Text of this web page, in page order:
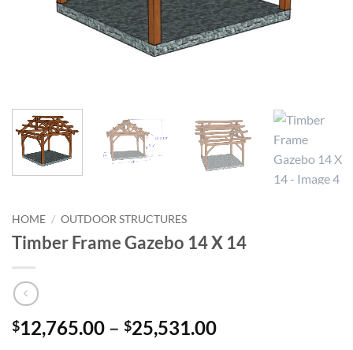
HOME / OUTDOOR STRUCTURES
Timber Frame Gazebo 14 X 14
$12,765.00 – $25,531.00Price